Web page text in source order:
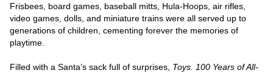
Frisbees, board games, baseball mitts, Hula-Hoops, air rifles,
video games, dolls, and miniature trains were all served up to
generations of children, cementing forever the memories of
playtime.
Filled with a Santa’s sack full of surprises, Toys. 100 Years of All-